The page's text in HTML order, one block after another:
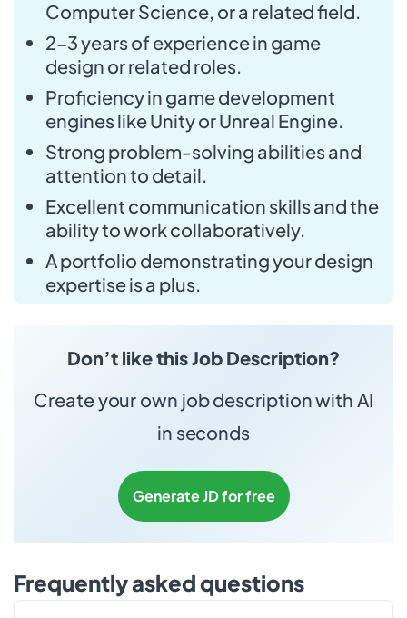
Computer Science, or a related field.
2-3 years of experience in game
design or related roles.
Proficiency in game development
engines like Unity or Unreal Engine.
Strong problem-solving abilities and
attention to detail.
Excellent communication skills and the
ability to work collaboratively.
A portfolio demonstrating your design
expertise is a plus.
Don’t like this Job Description?
Create your own job description with AI
in seconds
Generate JD for free
Frequently asked questions